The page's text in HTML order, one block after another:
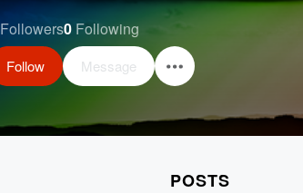
Followers0 Following
Follow Message
POSTS